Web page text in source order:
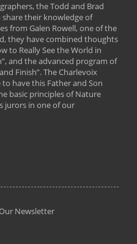
the Todd and Brad
their knowledge of
from Galen Rowell, one of the
they have combined thoughts
to Really See the World in
and the advanced program of
Finish”. The Charlevoix
have this Father and Son
basic principles of Nature
jurors in one of our
Newsletter